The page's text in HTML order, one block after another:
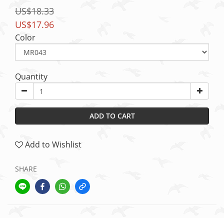
US$18.33
US$17.96
Color
Quantity
ADD TO CART
Add to Wishlist
SHARE